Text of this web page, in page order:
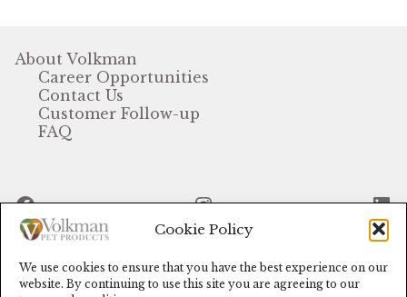
Cookie Policy
We use cookies to ensure that you have the best experience on our
website. By continuing to use this site you are agreeing to our
Western Delight
Login
Customer Service
About Volkman
Career Opportunities
Contact Us
Customer Follow-up
FAQ
Facebook Instagram
© Volkman Pet Products (2024)